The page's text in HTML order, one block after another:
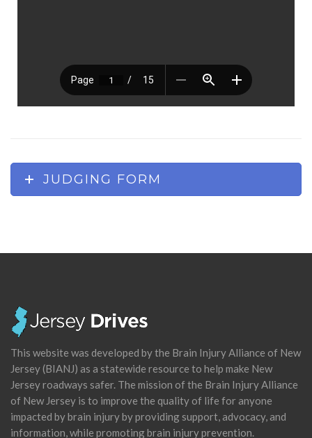
JUDGING FORM
This website was developed by the Brain Injury Alliance of New
Jersey (BIANJ) as a statewide resource to help make New
Jersey roadways safer. The mission of the Brain Injury Alliance
of New Jersey is to improve the quality of life for anyone
impacted by brain injury by providing support, advocacy, and
information, while promoting brain injury prevention.